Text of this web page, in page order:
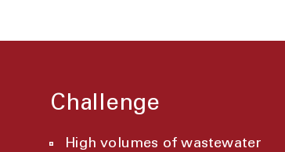
Challenge
High volumes of wastewater